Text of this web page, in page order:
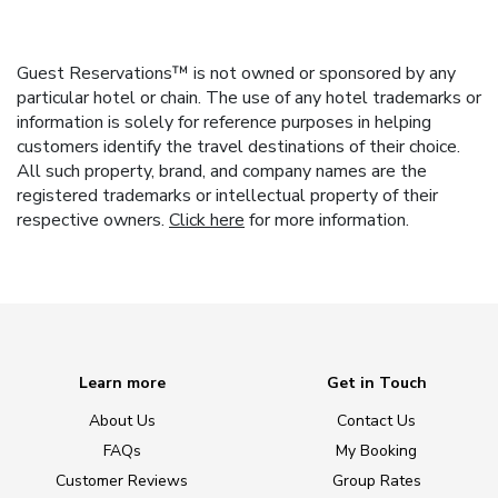
Guest Reservations™ is not owned or sponsored by any
particular hotel or chain. The use of any hotel trademarks or
information is solely for reference purposes in helping
customers identify the travel destinations of their choice.
All such property, brand, and company names are the
registered trademarks or intellectual property of their
respective owners. Click here for more information.
Learn more
About Us
FAQs
Customer Reviews
Get in Touch
Contact Us
My Booking
Group Rates